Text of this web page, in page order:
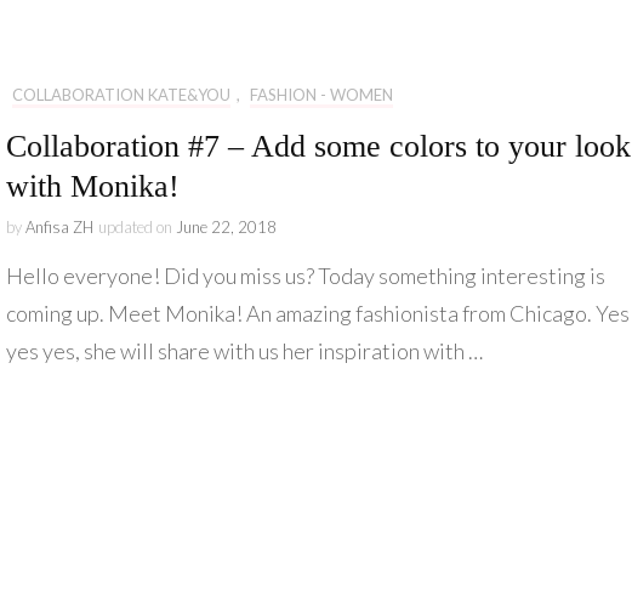
Kate&You
COLLABORATION KATE&YOU , FASHION - WOMEN
Collaboration #7 – Add some colors to your look
with Monika!
byAnfisa ZH updated on June 22, 2018
Hello everyone! Did you miss us? Today something interesting is
coming up. Meet Monika! An amazing fashionista from Chicago. Yes
yes yes, she will share with us her inspiration with …